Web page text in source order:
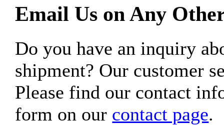
Email Us on Any
Do you have an inquiry
shipment? Our customer
Please find our contact
form on our contact page.